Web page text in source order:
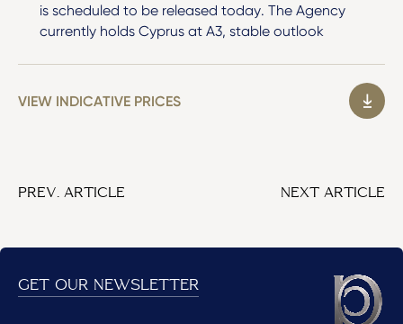
is scheduled to be released today. The Agency
currently holds Cyprus at A3, stable outlook
VIEW INDICATIVE PRICES
PREV. ARTICLE NEXT ARTICLE
GET OUR NEWSLETTER